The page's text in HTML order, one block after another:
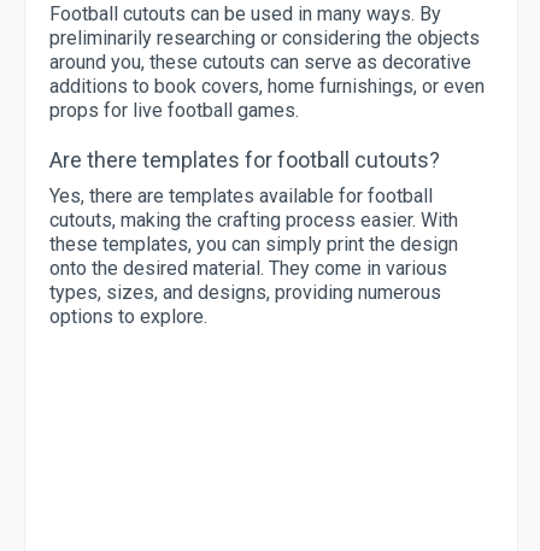
Football cutouts can be used in many ways. By
preliminarily researching or considering the objects
around you, these cutouts can serve as decorative
additions to book covers, home furnishings, or even
props for live football games.
Are there templates for football cutouts?
Yes, there are templates available for football
cutouts, making the crafting process easier. With
these templates, you can simply print the design
onto the desired material. They come in various
types, sizes, and designs, providing numerous
options to explore.